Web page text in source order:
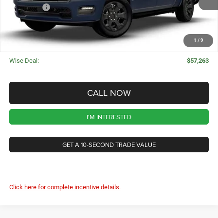
1 / 9
RAM Offers
-$7,766
CVR Fee
+$34
Documentation Fee
+$280
Wise Deal: $57,263
CALL NOW
I'M INTERESTED
GET A 10-SECOND TRADE VALUE
Click here for complete incentive details.